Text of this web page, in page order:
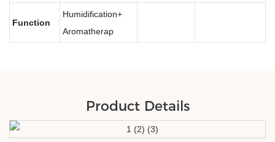
Function
Humidification+
Aromatherap
Product Details